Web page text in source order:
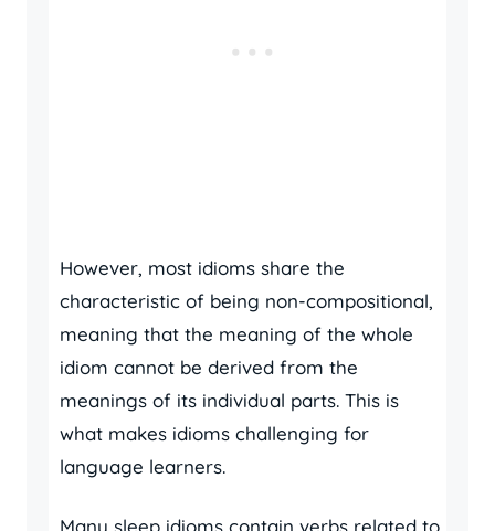
However, most idioms share the
characteristic of being non-compositional,
meaning that the meaning of the whole
idiom cannot be derived from the
meanings of its individual parts. This is
what makes idioms challenging for
language learners.
Many sleep idioms contain verbs related to